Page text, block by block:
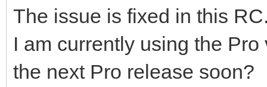
The issue is fixed in this
I am currently using the
the next Pro release soon?